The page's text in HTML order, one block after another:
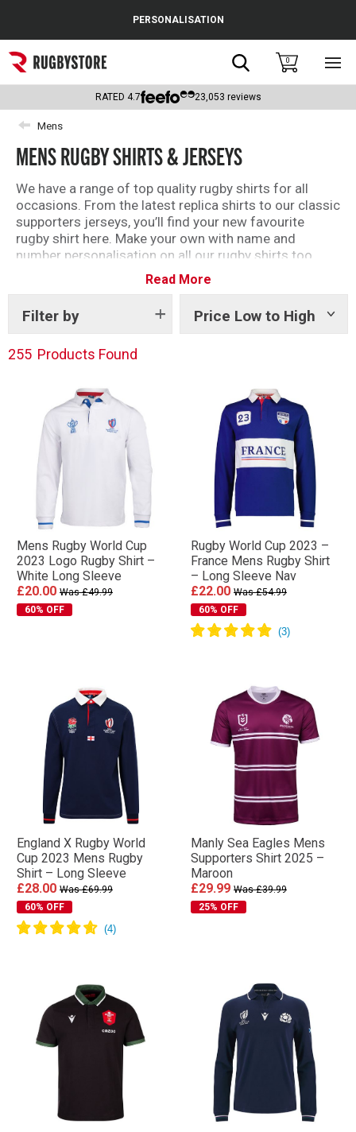
Popular Searches
Rugby Boots
England
Scotland
Wales
Headguards & Scrum Caps
Kids Rugby Boots
PERSONALISATION
Search0
RATED 4.7 23,053 reviews
Mens
MENS RUGBY SHIRTS & JERSEYS
We have a range of top quality rugby shirts for all
occasions. From the latest replica shirts to our classic
supporters jerseys, you’ll find your new favourite
rugby shirt here. Make your own with name and
number personalisation on all our rugby shirts too.
Read More
Filter by Price Low to High
Show
255 Products Found
Mens Rugby World Cup
2023 Logo Rugby Shirt –
White Long Sleeve
£20.00 Was £49.99
60% OFF
Rugby World Cup 2023 –
France Mens Rugby Shirt
– Long Sleeve Nav
£22.00 Was £54.99
60% OFF
England X Rugby World
Cup 2023 Mens Rugby
Shirt – Long Sleeve
£28.00 Was £69.99
60% OFF
Manly Sea Eagles Mens
Supporters Shirt 2025 –
Maroon
£29.99 Was £39.99
25% OFF